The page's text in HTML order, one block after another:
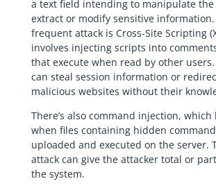
a text field intending to manipulate the
extract or modify sensitive
frequent attack is Cross-Site Scripting
involves injecting scripts into
that execute when read by other
can steal session information or
malicious websites without their
There’s also command injection, which
when files containing hidden
uploaded and executed on the server.
attack can give the attacker total or
the system.